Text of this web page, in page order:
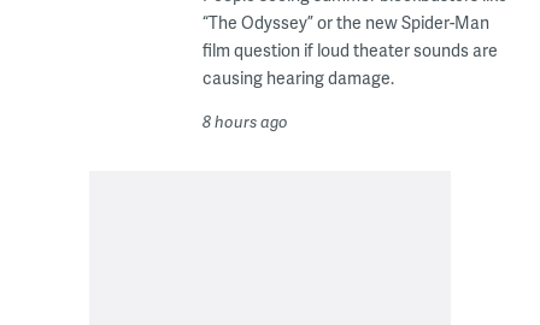
“The Odyssey” or the new Spider-Man
film question if loud theater sounds are
causing hearing damage.
8 hours ago